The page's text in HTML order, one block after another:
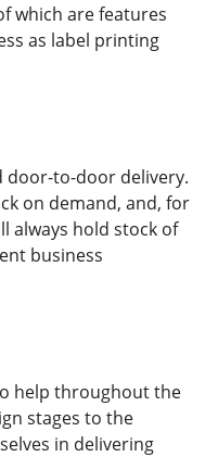
which are features
as label printing
to-door delivery.
on demand, and, for
always hold stock of
business
help throughout the
stages to the
in delivering